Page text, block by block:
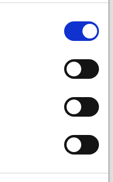
DROPS KID-SILK
31/08/2026